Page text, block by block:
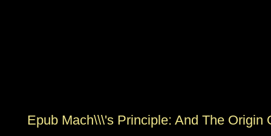
Epub Mach\\\'s Principle: And The Origin